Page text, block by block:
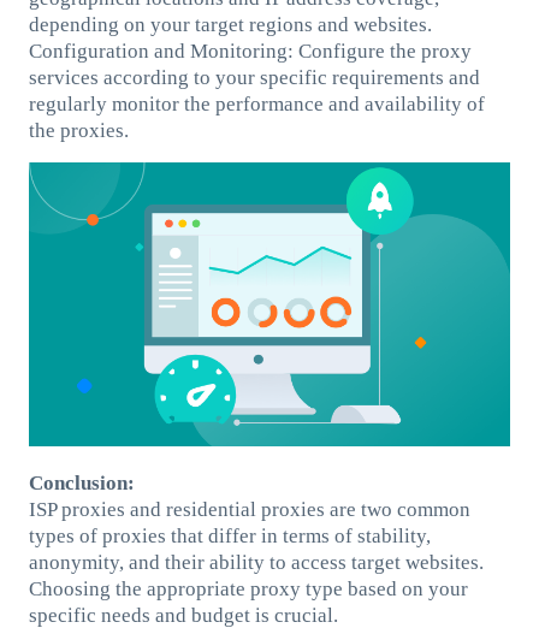
depending on your target regions and websites.
Configuration and Monitoring: Configure the proxy
services according to your specific requirements and
regularly monitor the performance and availability of
the proxies.
Conclusion:
ISP proxies and residential proxies are two common
types of proxies that differ in terms of stability,
anonymity, and their ability to access target websites.
Choosing the appropriate proxy type based on your
specific needs and budget is crucial.